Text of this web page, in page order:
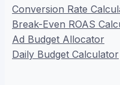
Conversion Rate
Break-Even ROAS
Ad Budget Allocator
Daily Budget Calculator